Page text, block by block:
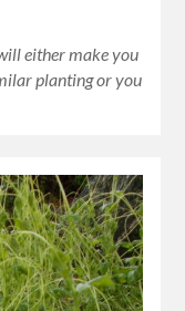
either make you
planting or you